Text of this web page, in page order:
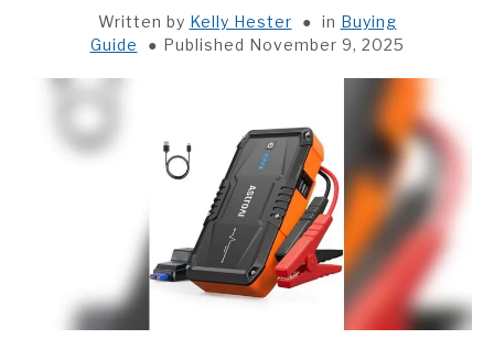
INSTALLATION & MAINTENANCE
ABOUT RACK REVEAL
Written by Kelly Hester in Buying
Guide
Published November 9, 2025